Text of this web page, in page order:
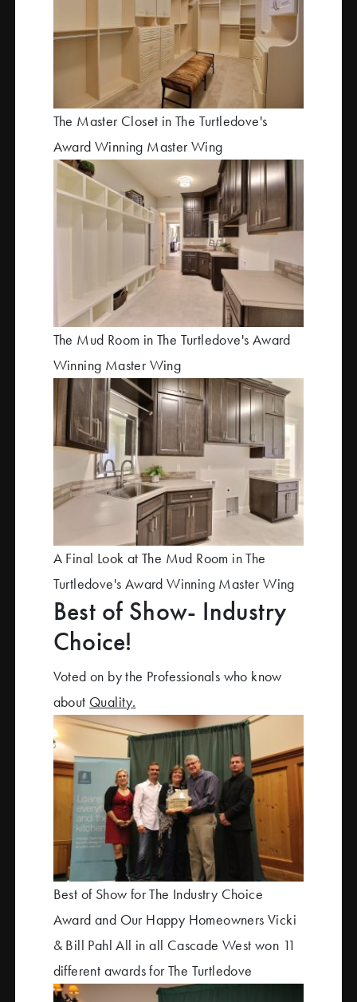
The Master Closet in The Turtledove's
Award Winning Master Wing
The Mud Room in The Turtledove's Award
Winning Master Wing
A Final Look at The Mud Room in The
Turtledove's Award Winning Master Wing
Best of Show- Industry
Choice!
Voted on by the Professionals who know
about Quality.
Best of Show for The Industry Choice
Award and Our Happy Homeowners Vicki
& Bill Pahl All in all Cascade West won 11
different awards for The Turtledove